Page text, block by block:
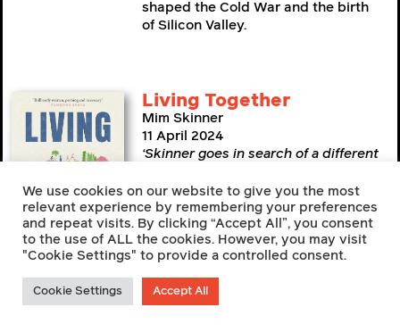
shaped the Cold War and the birth
of Silicon Valley.
Living Together
Mim Skinner
11 April 2024
‘Skinner goes in search of a different
account’ —New Statesman
A journey around the UK’s
communes, eco-villages and co-
living spaces to find more
sustainable ways to live.
We use cookies on our website to give you the most
relevant experience by remembering your preferences
and repeat visits. By clicking “Accept All”, you consent
to the use of ALL the cookies. However, you may visit
"Cookie Settings" to provide a controlled consent.
Cookie Settings Accept All